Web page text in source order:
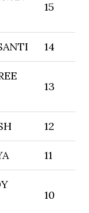
15
14
13
12
11
10